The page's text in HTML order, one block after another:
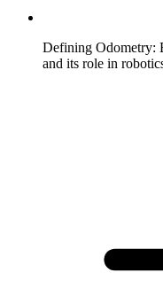
Defining Odometry:
and its role in